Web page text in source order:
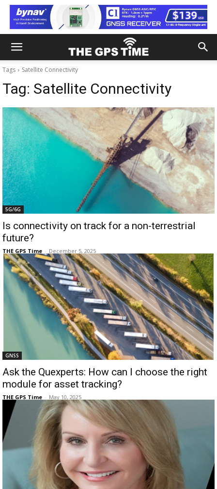
Tags Satellite Connectivity
Tag: Satellite Connectivity
5G/6G
Is connectivity on track for a non-terrestrial
future?
THE GPS Time - December 5, 2025
GNSS
Ask the Quexperts: How can I choose the right
module for asset tracking?
THE GPS Time - May 10, 2025